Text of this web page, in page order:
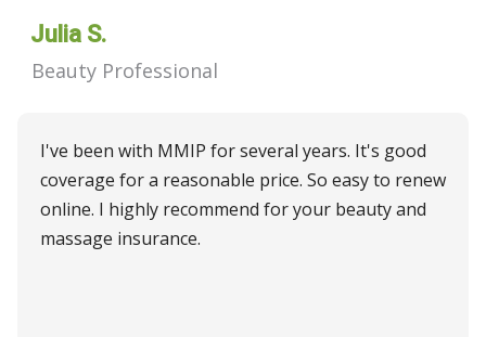
Julia S.
Beauty Professional
I've been with MMIP for several years. It's good
coverage for a reasonable price. So easy to renew
online. I highly recommend for your beauty and
massage insurance.